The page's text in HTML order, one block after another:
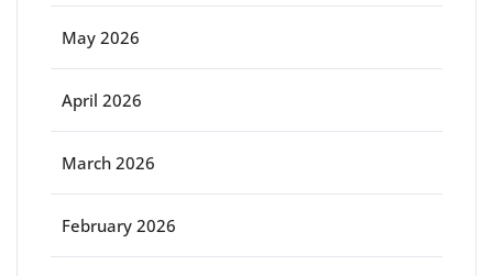
May 2026
April 2026
March 2026
February 2026